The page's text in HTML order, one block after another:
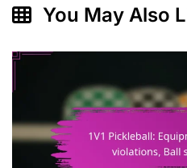
You May Also